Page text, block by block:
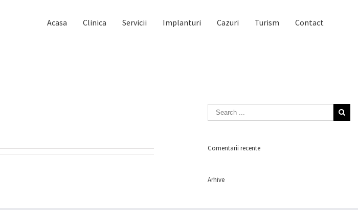
Acasa Clinica Servicii Implanturi Cazuri Turism Contact
Comentarii recente
Arhive